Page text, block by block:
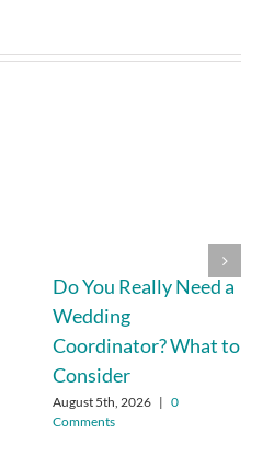
Do You Really Need a
Wedding
Coordinator? What to
Consider
August 5th, 2026 | 0
Comments